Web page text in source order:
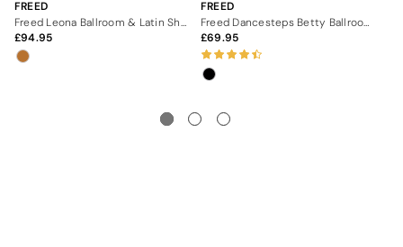
FREED
94.95
FREED
69.95